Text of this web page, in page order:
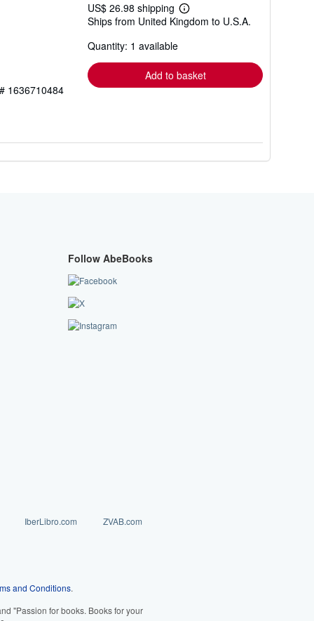
1636710484
US$ 26.98 shipping
Learn
more
Ships from United Kingdom to U.S.A.
Quantity: 1 available
Add to basket
Follow AbeBooks
IberLibro.com
ZVAB.com
and Conditions.
"Passion for books. Books for your